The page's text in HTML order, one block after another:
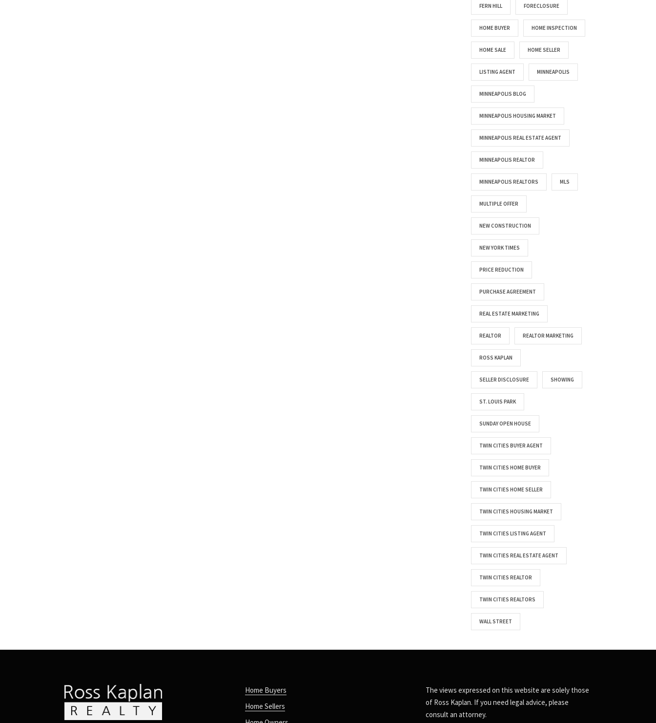
FERN HILL FORECLOSURE
HOME BUYER HOME INSPECTION
HOME SALE HOME SELLER
LISTING AGENT MINNEAPOLIS
MINNEAPOLIS BLOG
MINNEAPOLIS HOUSING MARKET
MINNEAPOLIS REAL ESTATE AGENT
MINNEAPOLIS REALTOR
MINNEAPOLIS REALTORS MLS
MULTIPLE OFFER
NEW CONSTRUCTION
NEW YORK TIMES
PRICE REDUCTION
PURCHASE AGREEMENT
REAL ESTATE MARKETING
REALTOR REALTOR MARKETING
ROSS KAPLAN
SELLER DISCLOSURE SHOWING
ST. LOUIS PARK
SUNDAY OPEN HOUSE
TWIN CITIES BUYER AGENT
TWIN CITIES HOME BUYER
TWIN CITIES HOME SELLER
TWIN CITIES HOUSING MARKET
TWIN CITIES LISTING AGENT
TWIN CITIES REAL ESTATE AGENT
TWIN CITIES REALTOR
TWIN CITIES REALTORS
WALL STREET
Home Buyers
Home Sellers
The views expressed on this website are solely those
of Ross Kaplan. If you need legal advice, please
consult an attorney.